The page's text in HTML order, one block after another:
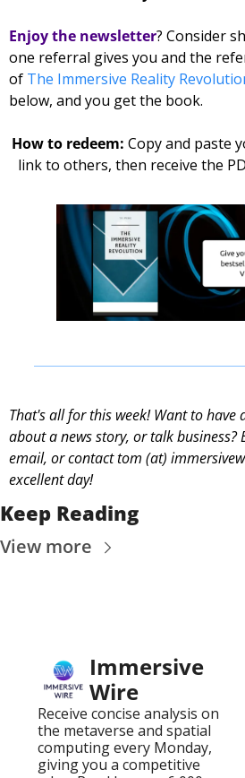
Enjoy the newsletter? Consider
one referral gives you and the
of The Immersive Reality
below, and you get the book.
How to redeem: Copy and paste
link to others, then receive the
That's all for this week! Want to have
about a news story, or talk business?
email, or contact tom (at)
excellent day!
Keep Reading
View more
Immersive
Wire
Receive concise analysis on
the metaverse and spatial
computing every Monday,
giving you a competitive